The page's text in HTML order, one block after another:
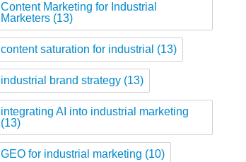
Content Marketing for Industrial
Marketers (13)
content saturation for industrial (13)
industrial brand strategy (13)
integrating AI into industrial marketing
(13)
GEO for industrial marketing (10)